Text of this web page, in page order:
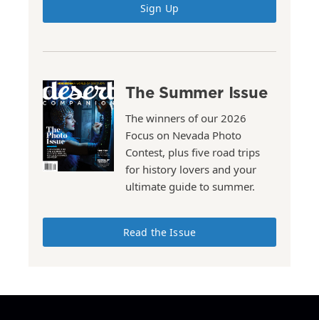
Sign Up
The Summer Issue
The winners of our 2026
Focus on Nevada Photo
Contest, plus five road trips
for history lovers and your
ultimate guide to summer.
Read the Issue